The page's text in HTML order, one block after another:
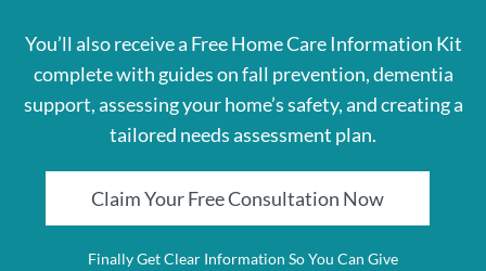
You’ll also receive a Free Home Care Information Kit
complete with guides on fall prevention, dementia
support, assessing your home’s safety, and creating a
tailored needs assessment plan.
Claim Your Free Consultation Now
Finally Get Clear Information So You Can Give